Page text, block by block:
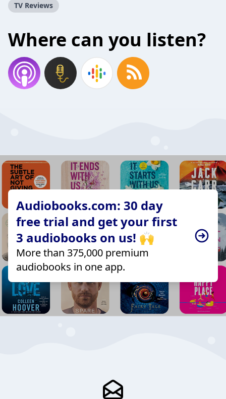
TV Reviews
Where can you listen?
Audiobooks.com: 30 day
free trial and get your first
3 audiobooks on us! 🙌
More than 375,000 premium
audiobooks in one app.